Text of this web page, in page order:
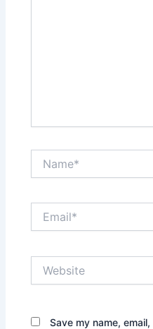
Save my name,